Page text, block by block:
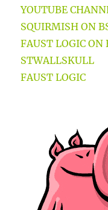
YOUTUBE
SQUIRMISH ON
FAUST LOGIC ON
STWALLSKULL
FAUST LOGIC